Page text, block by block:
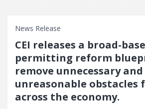
News Release
CEI releases a broad-
permitting reform
remove unnecessary and
unreasonable obstacles
across the economy.